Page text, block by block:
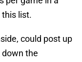
this list.
could post up
down the